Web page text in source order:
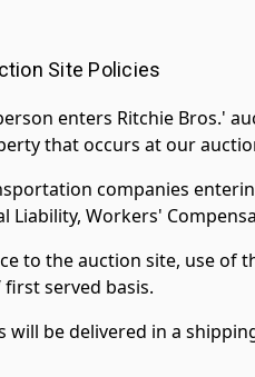
Site Policies
enters Ritchie Bros.'
that occurs at our
companies
Liability, Workers'
to the auction site, use of
served basis.
will be delivered in a